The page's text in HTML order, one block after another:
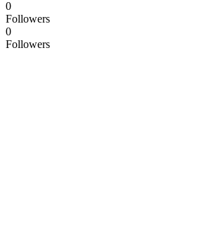
0
Followers
0
Followers